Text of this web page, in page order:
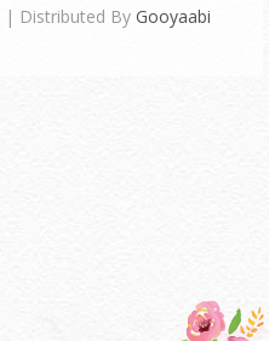
| Distributed By Gooyaabi